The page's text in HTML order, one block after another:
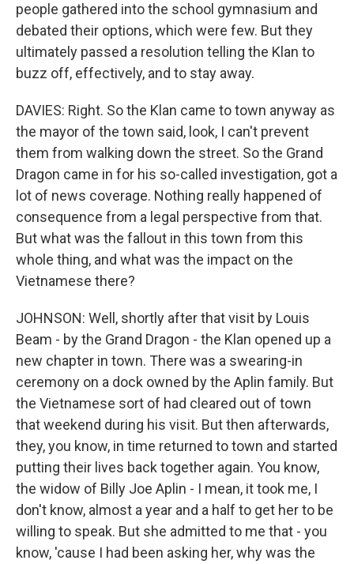
people gathered into the school gymnasium and
debated their options, which were few. But they
ultimately passed a resolution telling the Klan to
buzz off, effectively, and to stay away.
DAVIES: Right. So the Klan came to town anyway as
the mayor of the town said, look, I can't prevent
them from walking down the street. So the Grand
Dragon came in for his so-called investigation, got a
lot of news coverage. Nothing really happened of
consequence from a legal perspective from that.
But what was the fallout in this town from this
whole thing, and what was the impact on the
Vietnamese there?
JOHNSON: Well, shortly after that visit by Louis
Beam - by the Grand Dragon - the Klan opened up a
new chapter in town. There was a swearing-in
ceremony on a dock owned by the Aplin family. But
the Vietnamese sort of had cleared out of town
that weekend during his visit. But then afterwards,
they, you know, in time returned to town and started
putting their lives back together again. You know,
the widow of Billy Joe Aplin - I mean, it took me, I
don't know, almost a year and a half to get her to be
willing to speak. But she admitted to me that - you
know, 'cause I had been asking her, why was the